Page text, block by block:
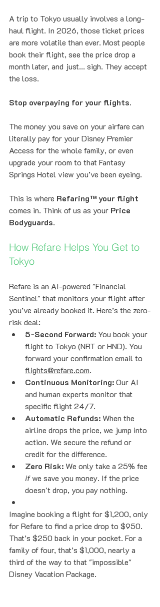
A trip to Tokyo usually involves a long-
haul flight. In 2026, those ticket prices
are more volatile than ever. Most people
book their flight, see the price drop a
month later, and just... sigh. They accept
the loss.
Stop overpaying for your flights.
The money you save on your airfare can
literally pay for your Disney Premier
Access for the whole family, or even
upgrade your room to that Fantasy
Springs Hotel view you’ve been eyeing.
This is where Refaring™ your flight
comes in. Think of us as your Price
Bodyguards.
How Refare Helps You Get to
Tokyo
Refare is an AI-powered "Financial
Sentinel" that monitors your flight after
you’ve already booked it. Here’s the zero-
risk deal:
5-Second Forward: You book your
flight to Tokyo (NRT or HND). You
forward your confirmation email to
flights@refare.com.
Continuous Monitoring: Our AI
and human experts monitor that
specific flight 24/7.
Automatic Refunds: When the
airline drops the price, we jump into
action. We secure the refund or
credit for the difference.
Zero Risk: We only take a 25% fee
if we save you money. If the price
doesn't drop, you pay nothing.
Imagine booking a flight for $1,200, only
for Refare to find a price drop to $950.
That’s $250 back in your pocket. For a
family of four, that’s $1,000, nearly a
third of the way to that "impossible"
Disney Vacation Package.